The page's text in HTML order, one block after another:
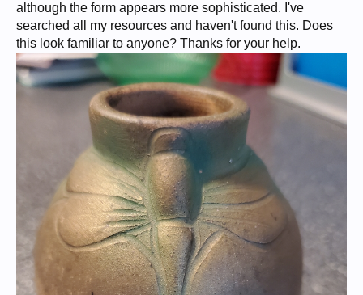
although the form appears more sophisticated. I've
searched all my resources and haven't found this. Does
this look familiar to anyone? Thanks for your help.